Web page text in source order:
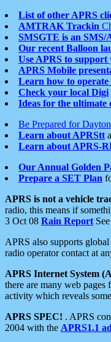
List of other APRS
AMTRAK Trackin
SMSGTE is an SMS/
Our recent Balloon
Use APRS to support
APRS Mobile
Learn how to
Check your local Digi
Ideas for the ultimate
Be Prepared for
Learn about APRStt
Learn about APRS-
Our Annual Golden
Prepare a SET Plan
APRS is not a vehicle
radio, this means if
3 Oct 08 Rain Report
APRS also supports
radio operator contact at
APRS Internet System
there are many web
activity which reveals
APRS SPEC! . APRS
2004 with the APRS1.1